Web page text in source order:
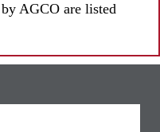
AGCO are listed